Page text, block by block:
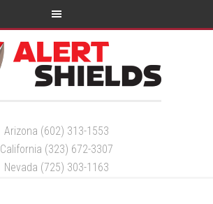
Arizona (602) 313-1553
California (323) 672-3307
Nevada (725) 303-1163